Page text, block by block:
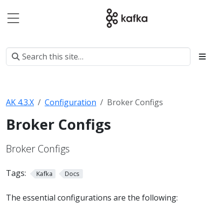
AK 4.3.X Configuration Broker Configs
Broker Configs
Broker Configs
Tags: Kafka Docs
The essential configurations are the following: